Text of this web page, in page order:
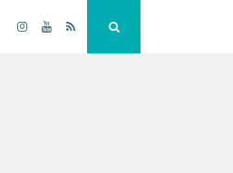
Instagram
YouTube
RSS